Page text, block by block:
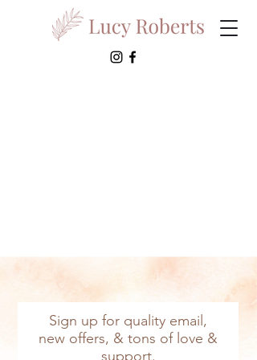
Sign up for quality email,
new offers, & tons of love &
support.